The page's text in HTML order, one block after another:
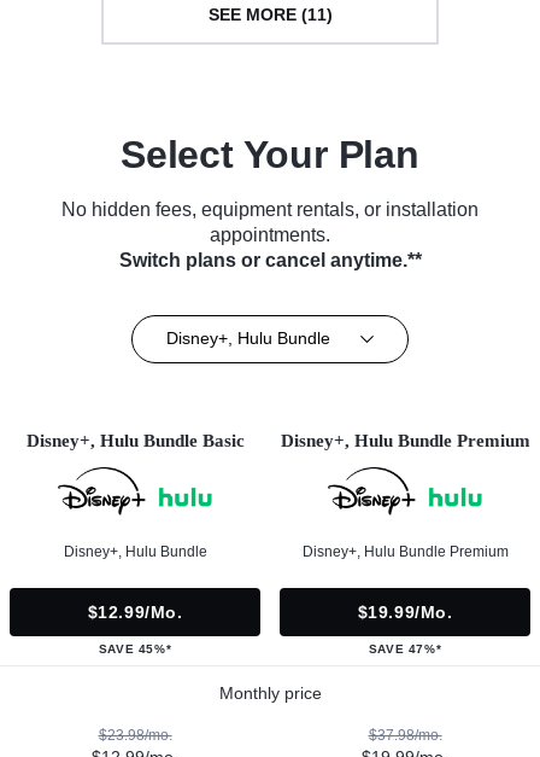
SEE MORE (11)
Select Your Plan
No hidden fees, equipment rentals, or installation
appointments.
Switch plans or cancel anytime.**
Disney+, Hulu Bundle
Disney+, Hulu Bundle Basic
Disney+, Hulu Bundle
$12.99/mo.
SAVE 45%*
Disney+, Hulu Bundle Premium
Disney+, Hulu Bundle Premium
$19.99/mo.
SAVE 47%*
Monthly price
$23.98/mo. $37.98/mo.